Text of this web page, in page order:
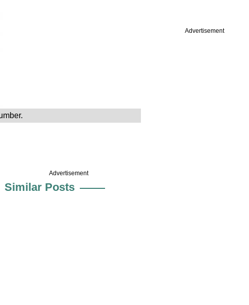
Advertisement
Advertisement
Similar Posts